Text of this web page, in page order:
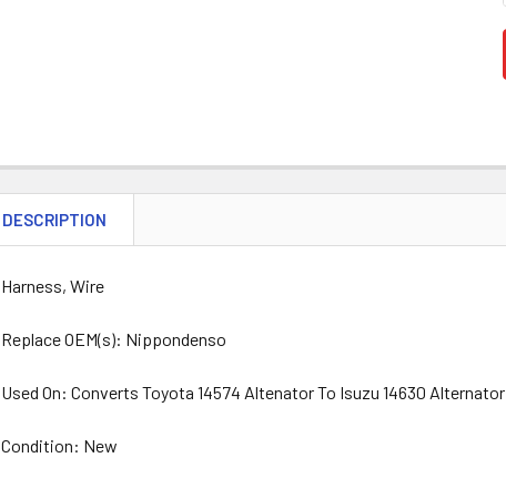
DESCRIPTION
Harness, Wire
Replace OEM(s): Nippondenso
Used On: Converts Toyota 14574 Altenator To Isuzu 14630 Alternator
Condition: New